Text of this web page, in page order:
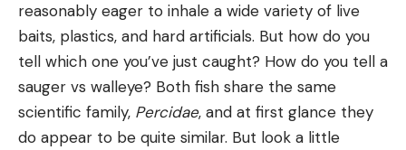
Leave a comment
#fishprotocol #sinkingboat #fishcabo
#winslowliferaft #billfish
#protocolsportfishing #survival #aftco
#jacksparrow #lostatsea ♬ original sound –
Alex Rogers
A headlamp or a flashlight (if you have a buddy)
in the event of low or poor light
Step 1: Grab tweezers or a tick removal tool
While you might be able to remove the tick with
your fingernails, it’s safer to use precision tools like
reasonably eager to inhale a wide variety of live
baits, plastics, and hard artificials. But how do you
tell which one you’ve just caught? How do you tell a
sauger vs walleye? Both fish share the same
scientific family, Percidae, and at first glance they
do appear to be quite similar. But look a little